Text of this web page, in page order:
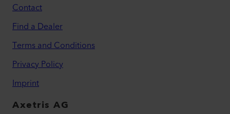
Contact
Find a Dealer
Terms and Conditions
Privacy Policy
Imprint
Axetris AG